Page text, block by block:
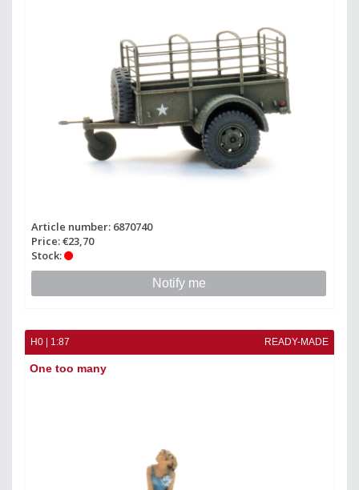
Article number: 6870740
Price: €23,70
Stock:
Notify me
H0 | 1:87 READY-MADE
One too many